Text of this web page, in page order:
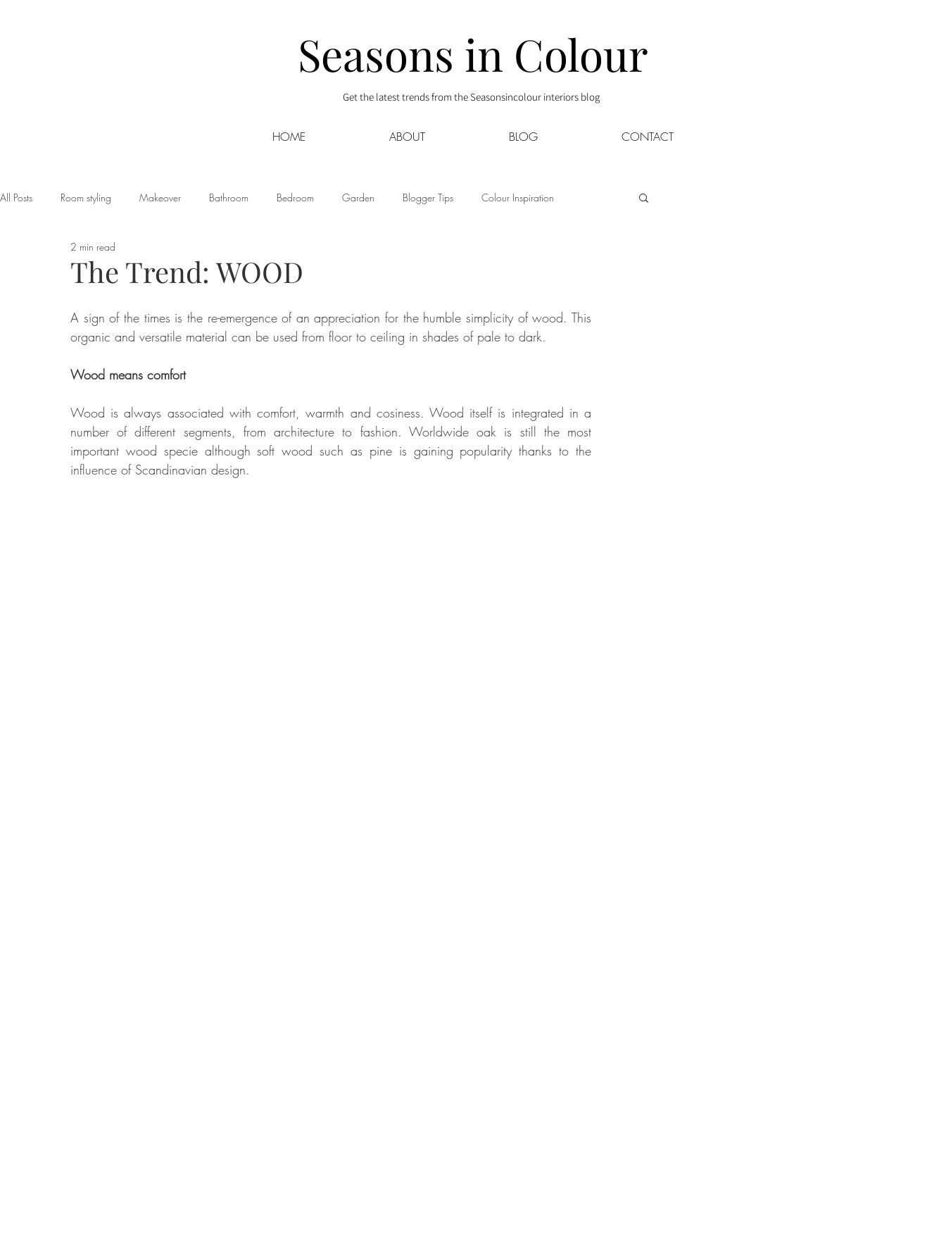
Seasons in Colour
Get the latest trends from the Seasonsincolour interiors blog
HOME ABOUT BLOG CONTACT
All Posts Room styling Makeover Bathroom Bedroom Garden Blogger Tips Colour Inspiration
Dining room Christmas
Living room Office Shopping Small Business Friday Style at Mine Travel Your Community
Home Renovation
The Trend: WOOD
2 min read
A sign of the times is the re-emergence of an appreciation for the humble simplicity of wood. This
organic and versatile material can be used from floor to ceiling in shades of pale to dark.
Wood means comfort
Wood is always associated with comfort, warmth and cosiness. Wood itself is integrated in a
number of different segments, from architecture to fashion. Worldwide oak is still the most
important wood specie although soft wood such as pine is gaining popularity thanks to the
influence of Scandinavian design.